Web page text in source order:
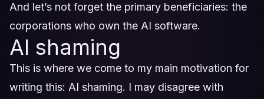
And let’s not forget the primary beneficiaries: the
corporations who own the AI software.
AI shaming
This is where we come to my main motivation for
writing this: AI shaming. I may disagree with